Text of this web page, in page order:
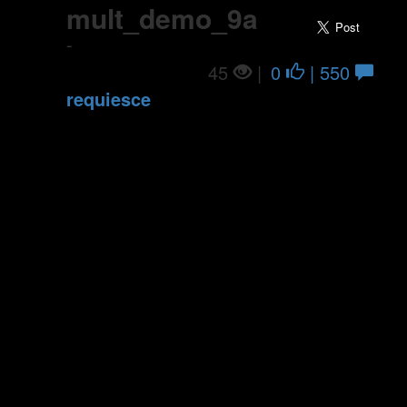
mult_demo_9a
-
0
| 550
45
|
requiesce